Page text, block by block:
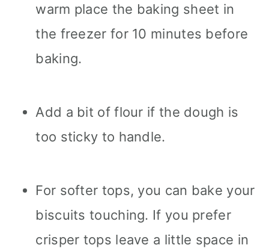
warm place the baking sheet in
the freezer for 10 minutes before
baking.
Add a bit of flour if the dough is
too sticky to handle.
For softer tops, you can bake your
biscuits touching. If you prefer
crisper tops leave a little space in